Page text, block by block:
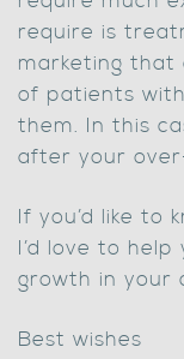
require is
marketing that
of patients
them. In this
after your
If you’d like to
I’d love to
growth in your
Best wishes